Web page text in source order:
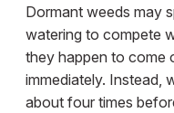
Dormant weeds may
watering to compete
they happen to come
immediately. Instead,
about four times